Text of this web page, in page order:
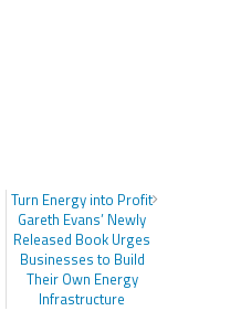
Turn Energy into Profit
Gareth Evans’ Newly
Released Book Urges
Businesses to Build
Their Own Energy
Infrastructure